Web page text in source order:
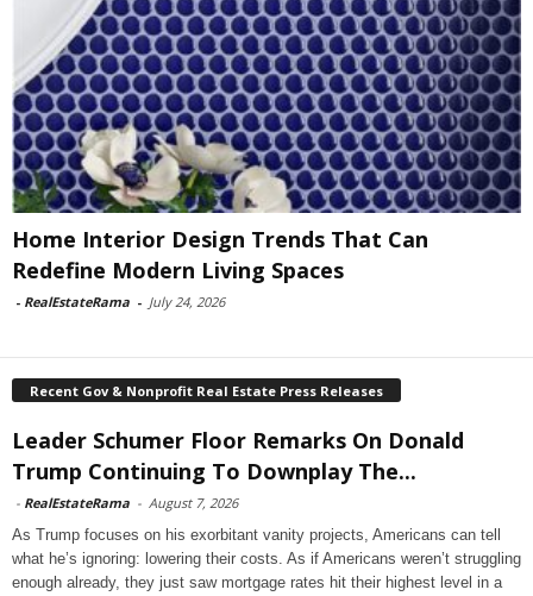
Home Interior Design Trends That Can
Redefine Modern Living Spaces
- RealEstateRama - July 24, 2026
Recent Gov & Nonprofit Real Estate Press Releases
Leader Schumer Floor Remarks On Donald
Trump Continuing To Downplay The...
- RealEstateRama - August 7, 2026
As Trump focuses on his exorbitant vanity projects, Americans can tell
what he’s ignoring: lowering their costs. As if Americans weren’t struggling
enough already, they just saw mortgage rates hit their highest level in a